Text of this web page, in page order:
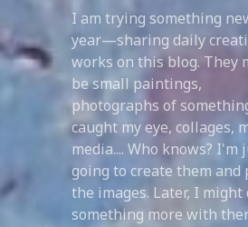
I am trying something
year—sharing daily
works on this blog. They
be small paintings,
photographs of
caught my eye, collages,
media.... Who knows? I'm
going to create them and
the images. Later, I might
something more with